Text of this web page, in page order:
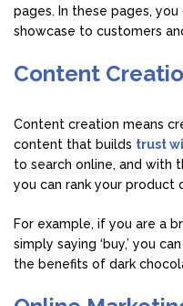
pages. In these pages,
showcase to customers
Content
Content creation means
content that builds trust
to search online, and with
you can rank your product
For example, if you are a
simply saying ‘buy,’ you
the benefits of dark